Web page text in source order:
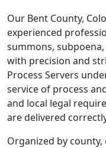
Our Bent County,
experienced
summons,
with precision and
Process Servers
service of process
and local legal
are delivered
Organized by